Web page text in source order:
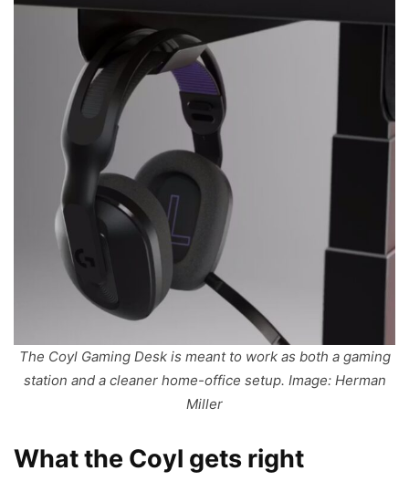
The Coyl Gaming Desk is meant to work as both a gaming
station and a cleaner home-office setup. Image: Herman
Miller
What the Coyl gets right